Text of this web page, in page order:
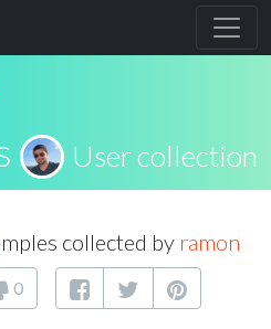
User collection
collected by ramon
0